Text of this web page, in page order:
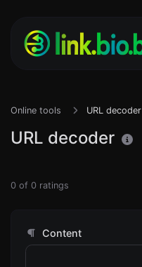
Online tools URL decoder
URL decoder
0 of 0 ratings
Content